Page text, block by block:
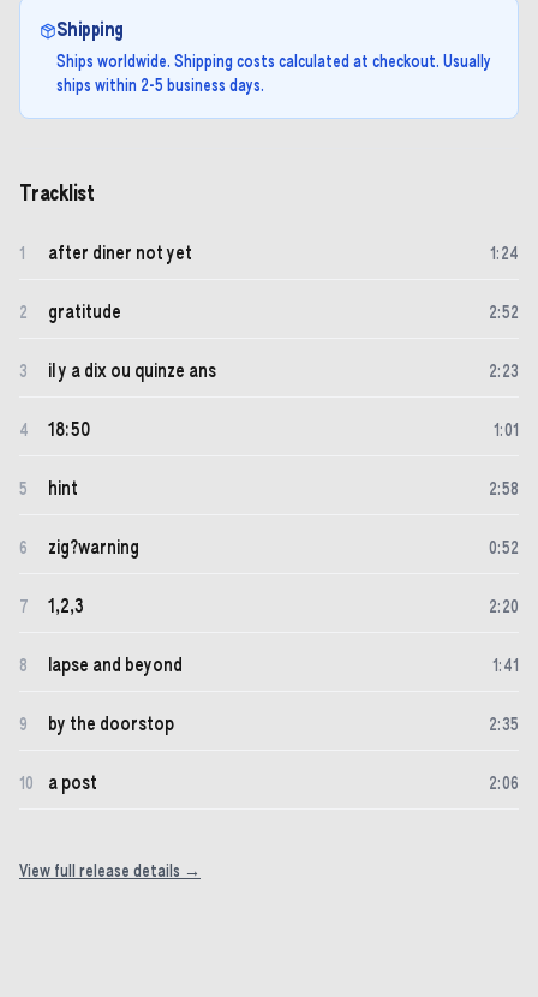
Shipping
Ships worldwide. Shipping costs calculated at checkout. Usually
ships within 2-5 business days.
Tracklist
1 after diner not yet 1 : 24
2 gratitude 2:52
3 il y a dix ou quinze ans 2: 23
4 18:50 1 :01
5 hint 2:58
6 zig?warning 0:52
7 1,2,3 2: 20
8 lapse and beyond 1 : 41
9 by the doorstop 2:35
10 a post 2:06
View full release details →